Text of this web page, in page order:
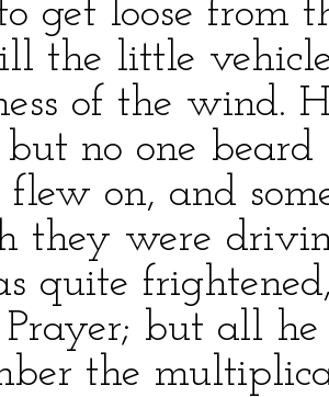
get loose from
the little
of the wind.
but no one
flew on, and
they were
quite
Prayer; but all
the